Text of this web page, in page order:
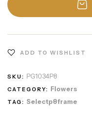
ADD TO WISHLIST
SKU: PG1034P8
CATEGORY: Flowers
TAG: Selectp8frame